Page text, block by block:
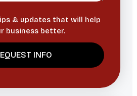
& updates that will help
business better.